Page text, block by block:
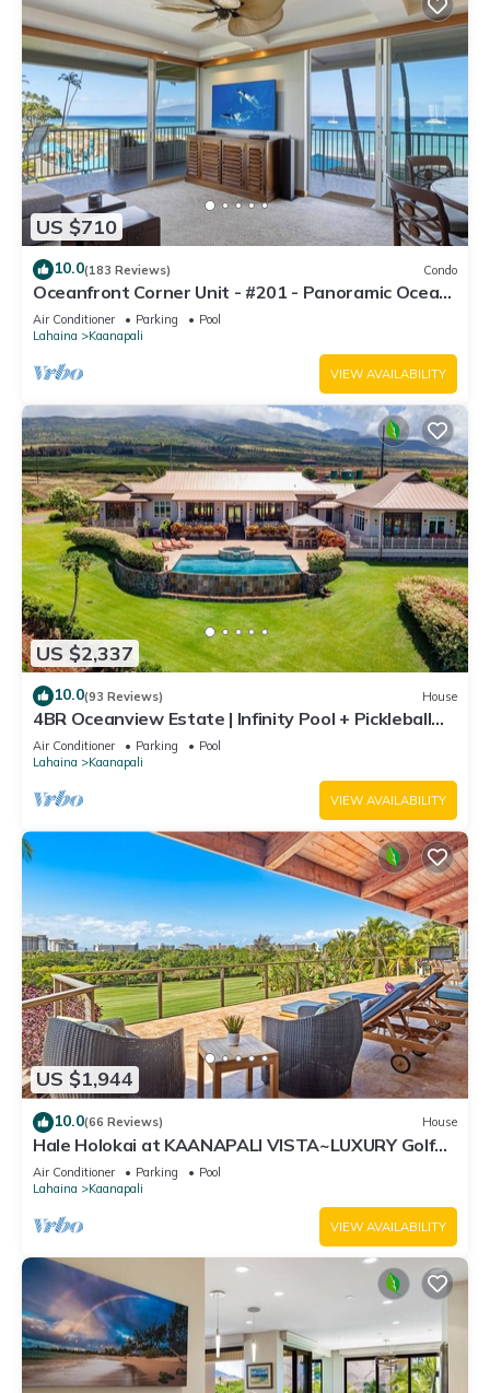
US $710
10.0(183 Reviews) Condo
Oceanfront Corner Unit - #201 - Panoramic Ocean
View - Over 180 "5" star reviews
Air Conditioner Parking
Pool
Lahaina
Kaanapali
VIEW AVAILABILITY
US $2,337
10.0(93 Reviews) House
4BR Oceanview Estate | Infinity Pool + Pickleball
Ct.
Air Conditioner Parking
Pool
Lahaina
Kaanapali
VIEW AVAILABILITY
US $1,944
10.0(66 Reviews) House
Hale Holokai at KAANAPALI VISTA~LUXURY Golf
Course Ocean View Home 6 bedroom 3 bathroom~
Air Conditioner Parking
Pool
Lahaina
Kaanapali
VIEW AVAILABILITY